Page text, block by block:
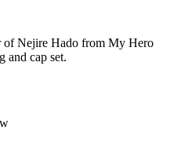
of Nejire Hado from My Hero
and cap set.